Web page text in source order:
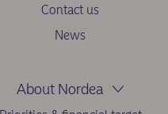
Contact us
News
About Nordea